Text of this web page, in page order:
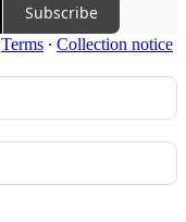
Subscribe
Terms ∙ Collection notice